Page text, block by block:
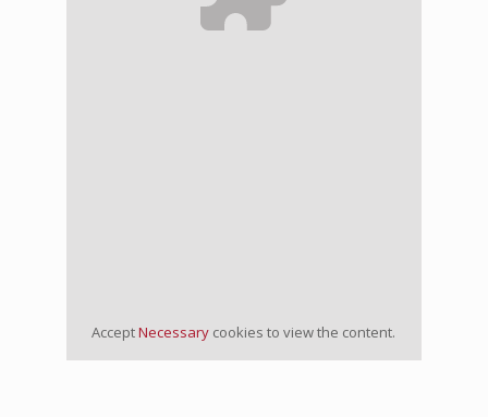
AcceptNecessary cookies to view the content.